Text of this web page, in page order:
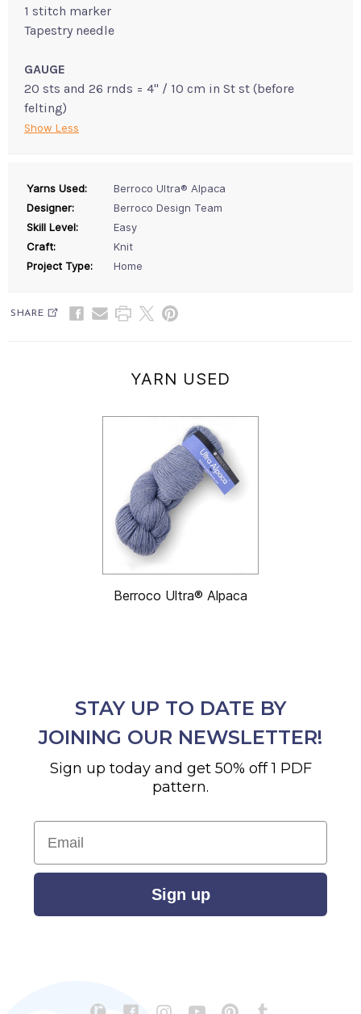
1 stitch marker
Tapestry needle
GAUGE
20 sts and 26 rnds = 4" / 10 cm in St st (before
felting)
Show Less
Yarns Used:
Berroco Ultra® Alpaca
Designer:
Berroco Design Team
Skill Level:
Easy
Craft:
Knit
Project Type:
Home
SHARE
YARN USED
Berroco Ultra® Alpaca
STAY UP TO DATE BY
JOINING OUR NEWSLETTER!
Sign up today and get 50% off 1 PDF
pattern.
Email
Sign up